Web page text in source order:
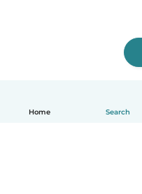
Home Search